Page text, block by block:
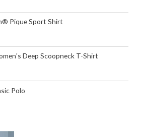
Pique Sport Shirt
Deep Scoopneck T-Shirt
Polo